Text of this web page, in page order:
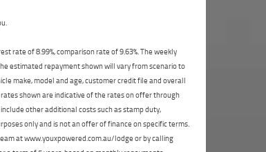
rate of 8.99%, comparison rate of 9.63%. The weekly
estimated repayment shown will vary from scenario to
make, model and age, customer credit file and overall
shown are indicative of the rates on offer through
other additional costs such as stamp duty,
only and is not an offer of finance on specific terms.
at www.youxpowered.com.au/lodge or by calling